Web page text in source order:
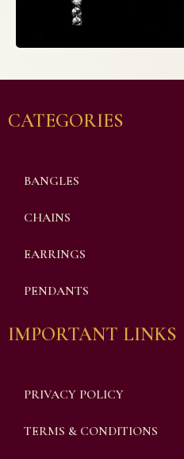
CATEGORIES
BANGLES
CHAINS
EARRINGS
PENDANTS
IMPORTANT LINKS
PRIVACY POLICY
TERMS & CONDITIONS